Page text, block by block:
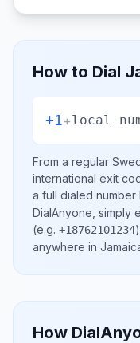
How to Dial
+1+local
From a regular
international exit
a full dialed number
DialAnyone, simply
(e.g. +18762101234)
anywhere in
How